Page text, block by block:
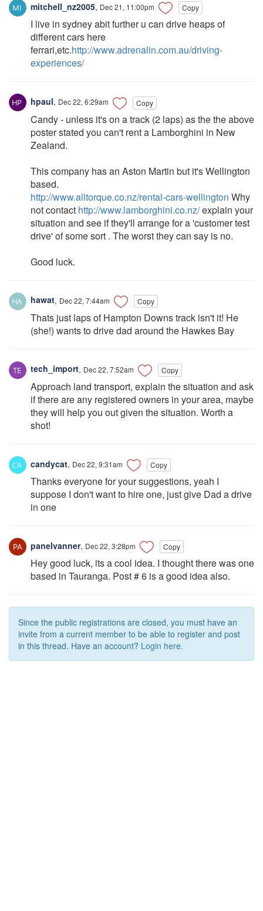
mitchell_nz2005, Dec 21, 11:00pm Copy
I live in sydney abit further u can drive heaps of
different cars here
ferrari,etc.http://www.adrenalin.com.au/driving-
experiences/
hpaul, Dec 22, 6:29am Copy
Candy - unless it's on a track (2 laps) as the the above
poster stated you can't rent a Lamborghini in New
Zealand.
This company has an Aston Martin but it's Wellington
based.
http://www.alltorque.co.nz/rental-cars-wellington Why
not contact http://www.lamborghini.co.nz/explain your
situation and see if they'll arrange for a 'customer test
drive' of some sort . The worst they can say is no.
Good luck.
hawat, Dec 22, 7:44am Copy
Thats just laps of Hampton Downs track isn't it! He
(she!) wants to drive dad around the Hawkes Bay
tech_import, Dec 22, 7:52am Copy
Approach land transport, explain the situation and ask
if there are any registered owners in your area, maybe
they will help you out given the situation. Worth a
shot!
candycat, Dec 22, 9:31am Copy
Thanks everyone for your suggestions, yeah I
suppose I don't want to hire one, just give Dad a drive
in one
panelvanner, Dec 22, 3:28pm Copy
Hey good luck, its a cool idea. I thought there was one
based in Tauranga. Post # 6 is a good idea also.
Since the public registrations are closed, you must have an
invite from a current member to be able to register and post
in this thread. Have an account? Login here.